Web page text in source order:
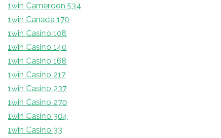
1win Cameroon 534
1win Canada 170
1win Casino 108
1win Casino 140
1win Casino 168
1win Casino 217
1win Casino 237
1win Casino 270
1win Casino 304
1win Casino 33